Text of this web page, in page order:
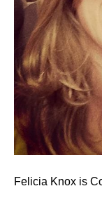
Felicia Knox is